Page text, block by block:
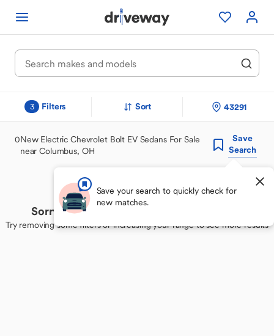
3 Filters Sort 43291
0New Electric Chevrolet Bolt EV Sedans For Sale
near Columbus, OH
Save
Search
Save your search to quickly check for
new matches.
Sorry, we couldn't find your perfect match
Try removing some filters or increasing your range to see more results